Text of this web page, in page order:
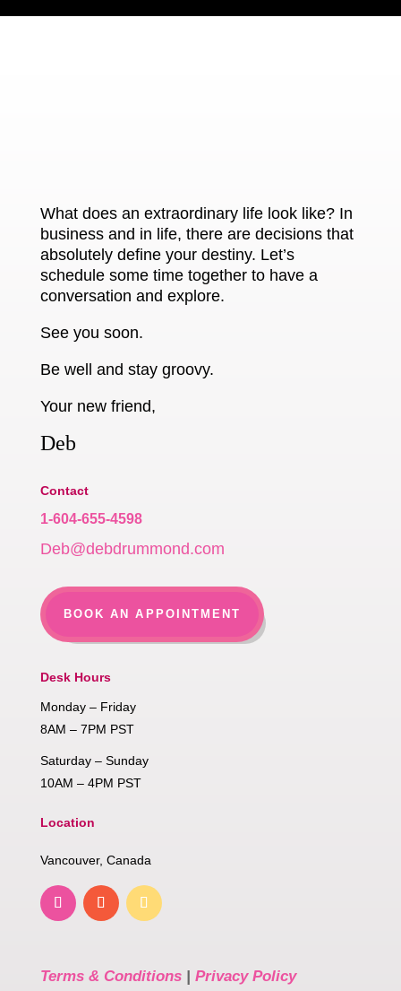
What does an extraordinary life look like? In
business and in life, there are decisions that
absolutely define your destiny. Let’s
schedule some time together to have a
conversation and explore.
See you soon.
Be well and stay groovy.
Your new friend,
Deb
Contact
1-604-655-4598
Deb@debdrummond.com
BOOK AN APPOINTMENT
Desk Hours
Monday – Friday
8AM – 7PM PST
Saturday – Sunday
10AM – 4PM PST
Location
Vancouver, Canada
Terms & Conditions| Privacy Policy